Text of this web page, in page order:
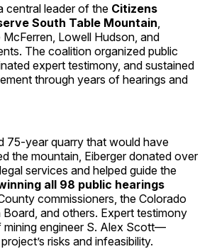
central leader of the Citizens
South Table Mountain
Lowell Hudson, and
The coalition organized public
expert testimony, and sustained
through years of hearings and
75-year quarry that would have
the mountain, Eiberger donated over
services and helped guide the
all 98 public hearings
commissioners, the Colorado
Board, and others. Expert testimony
engineer S. Alex Scott—
risks and infeasibility.